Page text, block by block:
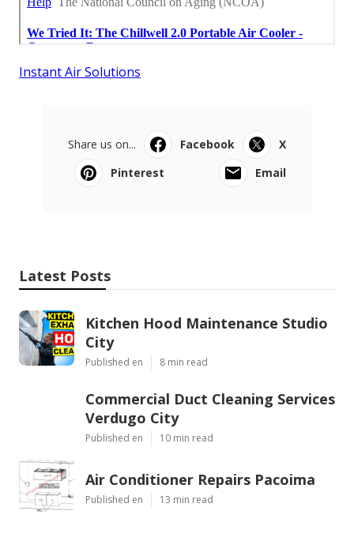
Instant Air Solutions
Share us on... Facebook
X
Pinterest
Email
Latest Posts
Kitchen Hood Maintenance Studio
City
Published en 8 min read
Commercial Duct Cleaning Services
Verdugo City
Published en 10 min read
Air Conditioner Repairs Pacoima
Published en 13 min read